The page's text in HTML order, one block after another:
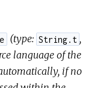
(type: String.t ,
language of the
if no